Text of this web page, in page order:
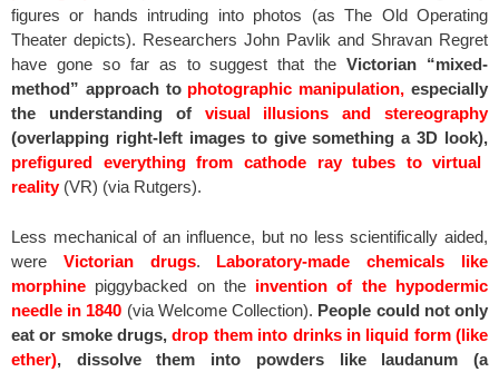
figures or hands intruding into photos (as The Old Operating
Theater depicts). Researchers John Pavlik and Shravan Regret
have gone so far as to suggest that theVictorian “mixed-
method” approach to photographic manipulation, especially
the understanding of visual illusions and stereography
(overlapping right-left images to give something a 3D look),
prefigured everything from cathode ray tubes to virtual
reality(VR) (via Rutgers).
Less mechanical of an influence, but no less scientifically aided,
were Victorian drugs. Laboratory-made chemicals like
morphine piggybacked on the invention of the hypodermic
needle in 1840 (via Welcome Collection). People could not only
eat or smoke drugs,drop them into drinks in liquid form (like
ether), dissolve them into powders like laudanum (a